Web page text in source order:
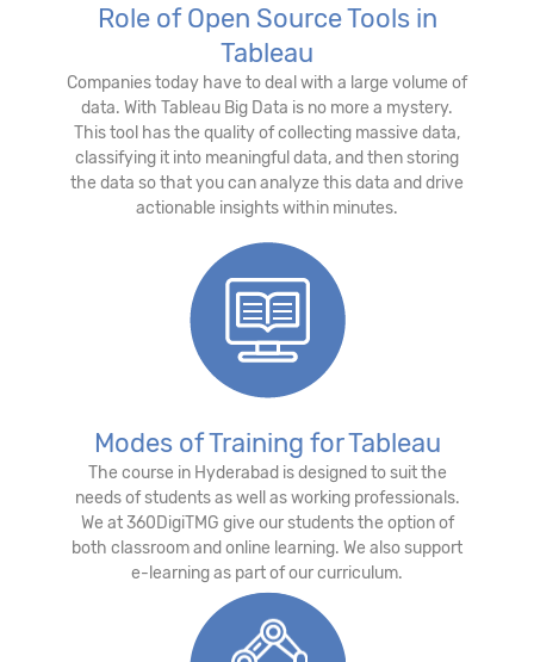
Role of Open Source Tools in
Tableau
Companies today have to deal with a large volume of
data. With Tableau Big Data is no more a mystery.
This tool has the quality of collecting massive data,
classifying it into meaningful data, and then storing
the data so that you can analyze this data and drive
actionable insights within minutes.
Modes of Training for Tableau
The course in Hyderabad is designed to suit the
needs of students as well as working professionals.
We at 360DigiTMG give our students the option of
both classroom and online learning. We also support
e-learning as part of our curriculum.